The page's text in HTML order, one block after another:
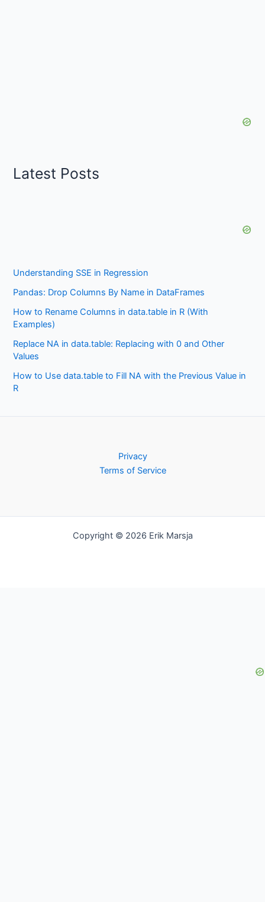
Latest Posts
Understanding SSE in Regression
Pandas: Drop Columns By Name in DataFrames
How to Rename Columns in data.table in R (With
Examples)
Replace NA in data.table: Replacing with 0 and Other
Values
How to Use data.table to Fill NA with the Previous Value in
R
Privacy
Terms of Service
Copyright © 2026 Erik Marsja